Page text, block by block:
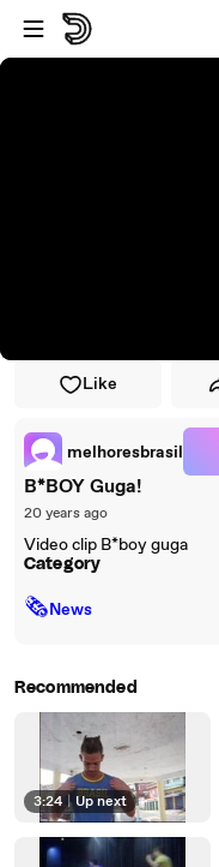
Skip to player
Skip to main content
Like
melhoresbrasil
B*BOY Guga!
20 years ago
Video clip B*boy guga
Category
🗞News
Recommended
3:24 | Up next